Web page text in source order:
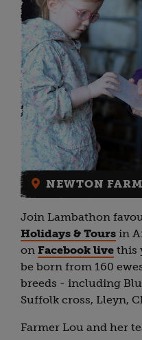
NEWTON
Join Lambathon
Holidays & Tours in
on Facebook live this
be born from 160
breeds - including
Suffolk cross, Lleyn,
Farmer Lou and her